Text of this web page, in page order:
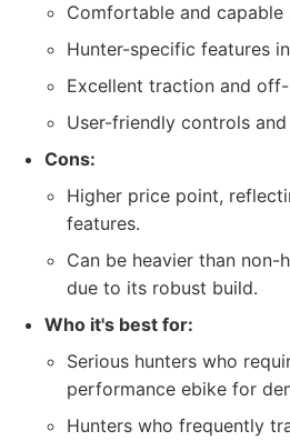
Comfortable and capable
Hunter-specific features
Excellent traction and
User-friendly controls and
Cons:
Higher price point,
features.
Can be heavier than
due to its robust build.
Who it's best for:
Serious hunters who
performance ebike for
Hunters who frequently